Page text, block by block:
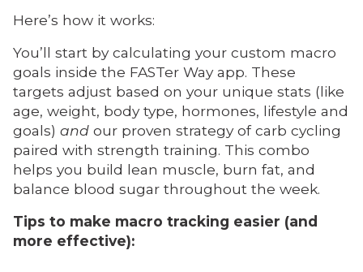
Here’s how it works:
You’ll start by calculating your custom macro
goals inside the FASTer Way app. These
targets adjust based on your unique stats (like
age, weight, body type, hormones, lifestyle and
goals) andour proven strategy of carb cycling
paired with strength training. This combo
helps you build lean muscle, burn fat, and
balance blood sugar throughout the week.
Tips to make macro tracking easier (and
more effective):